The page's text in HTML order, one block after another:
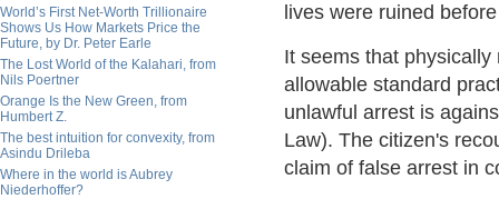
World’s First Net-Worth Trillionaire
Shows Us How Markets Price the
Future, by Dr. Peter Earle
The Lost World of the Kalahari, from
Nils Poertner
Orange Is the New Green, from
Humbert Z.
The best intuition for convexity, from
Asindu Drileba
Where in the world is Aubrey
Niederhoffer?
lives were ruined
It seems that
allowable standard
unlawful arrest is
Law). The citizen's
claim of false arrest in